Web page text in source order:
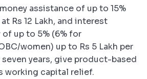
assistance of up to 15%
Rs 12 Lakh, and interest
of up to 5% (6% for
women) up to Rs 5 Lakh per
seven years, give product-based
working capital relief.